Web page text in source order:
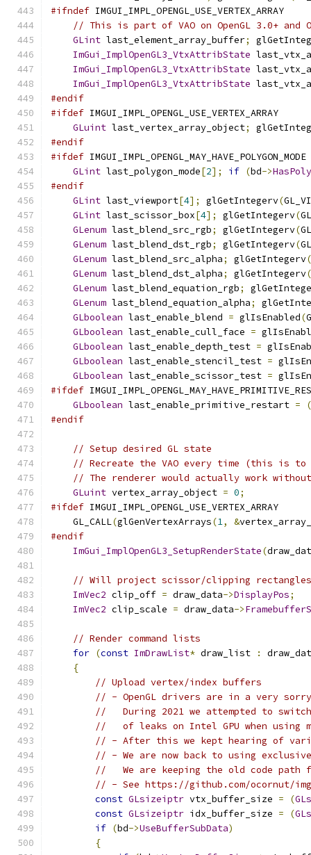
#ifndef IMGUI_IMPL_OPENGL_USE_VERTEX_ARRAY
// This is part of VAO on OpenGL 3.0+ and
GLint last_element_array_buffer;
ImGui_ImplOpenGL3_VtxAttribState
ImGui_ImplOpenGL3_VtxAttribState
ImGui_ImplOpenGL3_VtxAttribState
#endif
#ifdef IMGUI_IMPL_OPENGL_USE_VERTEX_ARRAY
GLuint last_vertex_array_object;
#endif
#ifdef IMGUI_IMPL_OPENGL_MAY_HAVE_POLYGON_MODE
GLint last_polygon_mode[2]; if (bd->
#endif
GLint last_viewport[4]; glGetIntegerv(
GLint last_scissor_box[4]; glGetIntegerv(
GLenum last_blend_src_rgb; glGetIntegerv(
GLenum last_blend_dst_rgb; glGetIntegerv(
GLenum last_blend_src_alpha; glGetIntegerv(
GLenum last_blend_dst_alpha; glGetIntegerv(
GLenum last_blend_equation_rgb;
GLenum last_blend_equation_alpha;
GLboolean last_enable_blend = glIsEnabled(
GLboolean last_enable_cull_face =
GLboolean last_enable_depth_test =
GLboolean last_enable_stencil_test =
GLboolean last_enable_scissor_test =
#ifdef
GLboolean last_enable_primitive_restart =
#endif
// Setup desired GL state
// Recreate the VAO every time (this is to
// The renderer would actually work
GLuint vertex_array_object = 0;
#ifdef IMGUI_IMPL_OPENGL_USE_VERTEX_ARRAY
    GL_CALL
(glGenVertexArrays(1, &
#endif
ImGui_ImplOpenGL3_SetupRenderState(
// Will project scissor/clipping rectangles
ImVec2 clip_off = draw_data->DisplayPos;
ImVec2 clip_scale = draw_data->
// Render command lists
for (const ImDrawList* draw_list :
{
// Upload vertex/index buffers
// - OpenGL drivers are in a very
//   During 2021 we attempted to
//   of leaks on Intel GPU when using
// - After this we kept hearing of
// - We are now back to using
//   We are keeping the old code path
// - See https://github.com/ocornut/
const GLsizeiptr vtx_buffer_size = (
const GLsizeiptr idx_buffer_size = (
if (bd->UseBufferSubData)
{